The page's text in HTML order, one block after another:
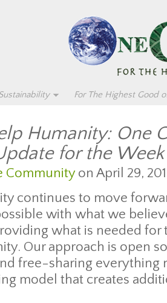
For The Highest Good
Humanity: One
for the
Communityon April 29,
continues to move
with what we
what is needed for
Our approach is open
free-sharing everything
model that creates